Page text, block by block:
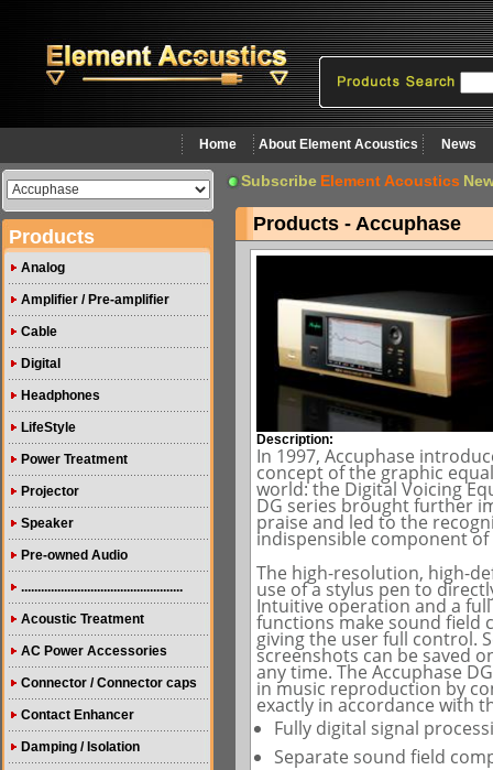
Home About Element Acoustics News
Products
Analog
Amplifier / Pre-amplifier
Cable
Digital
Headphones
LifeStyle
Power Treatment
Projector
Speaker
Pre-owned Audio
.................................................
Acoustic Treatment
AC Power Accessories
Connector / Connector caps
Contact Enhancer
Damping / Isolation
Subscribe Element Acoustics
Products - Accuphase
Description:
In 1997, Accuphase
concept of the graphic
world: the Digital Voicing
DG series brought further
praise and led to the
indispensible component
The high-resolution, high-
use of a stylus pen to
Intuitive operation and a
functions make sound field
giving the user full control.
screenshots can be saved
any time. The Accuphase
in music reproduction by
exactly in accordance with
Fully digital signal
Separate sound field